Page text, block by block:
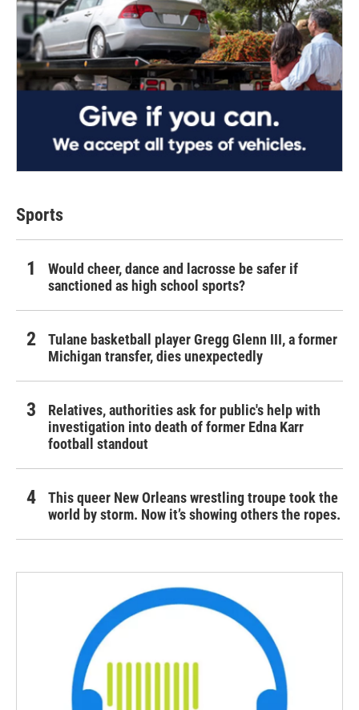
Sports
Would cheer, dance and lacrosse be safer if
sanctioned as high school sports?
Tulane basketball player Gregg Glenn III, a former
Michigan transfer, dies unexpectedly
Relatives, authorities ask for public's help with
investigation into death of former Edna Karr
football standout
This queer New Orleans wrestling troupe took the
world by storm. Now it’s showing others the ropes.